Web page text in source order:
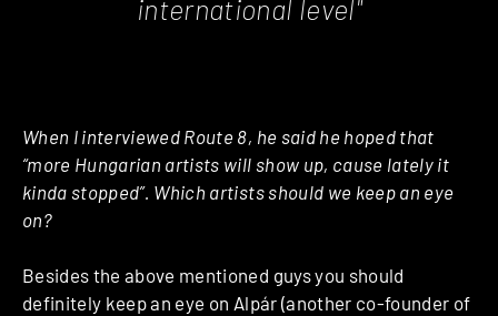
international level"
When I interviewed Route 8, he said he hoped that
“more Hungarian artists will show up, cause lately it
kinda stopped”. Which artists should we keep an eye
on?
Besides the above mentioned guys you should
definitely keep an eye on Alpár (another co-founder of